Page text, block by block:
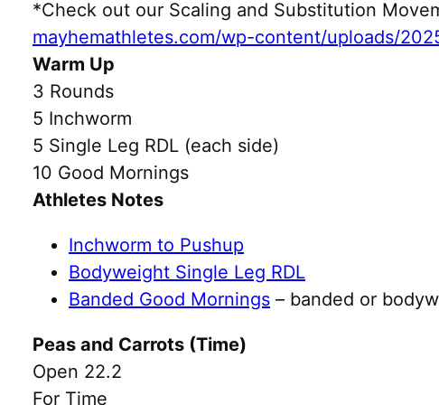
*Check out our Scaling and Substitution
mayhemathletes.com/wp-content/uploads/
Warm Up
3 Rounds
5 Inchworm
5 Single Leg RDL (each side)
10 Good Mornings
Athletes Notes
Inchworm to Pushup
Bodyweight Single Leg RDL
Banded Good Mornings – banded or
Peas and Carrots (Time)
Open 22.2
For Time